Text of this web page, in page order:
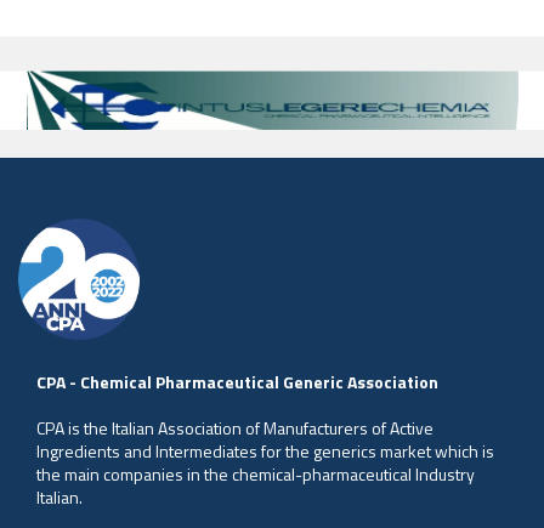
CPA - Chemical Pharmaceutical Generic Association
CPA is the Italian Association of Manufacturers of Active
Ingredients and Intermediates for the generics market which is
the main companies in the chemical-pharmaceutical Industry
Italian.